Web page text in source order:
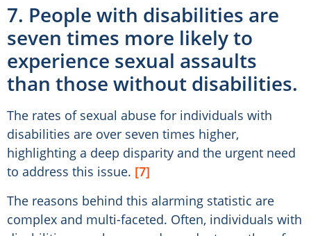
7. People with disabilities are
seven times more likely to
experience sexual assaults
than those without disabilities.
The rates of sexual abuse for individuals with
disabilities are over seven times higher,
highlighting a deep disparity and the urgent need
to address this issue. [7]
The reasons behind this alarming statistic are
complex and multi-faceted. Often, individuals with